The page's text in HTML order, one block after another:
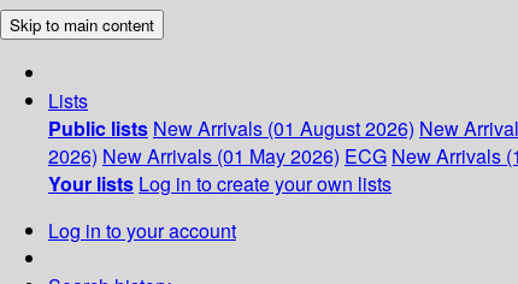
Skip to main content
Lists
Public lists New Arrivals (01 August 2026) New
2026) New Arrivals (01 May 2026) ECG New Arrivals
Your lists Log in to create your own lists
Log in to your account